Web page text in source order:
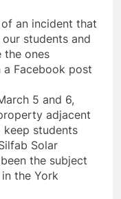
an incident that
students and
the ones
Facebook post
5 and 6,
adjacent
students
Solar
the subject
the York